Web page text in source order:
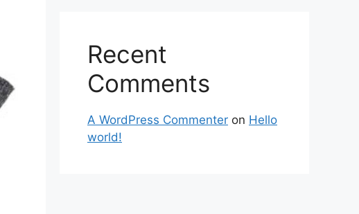
Recent
Comments
A WordPress Commenter on Hello
world!